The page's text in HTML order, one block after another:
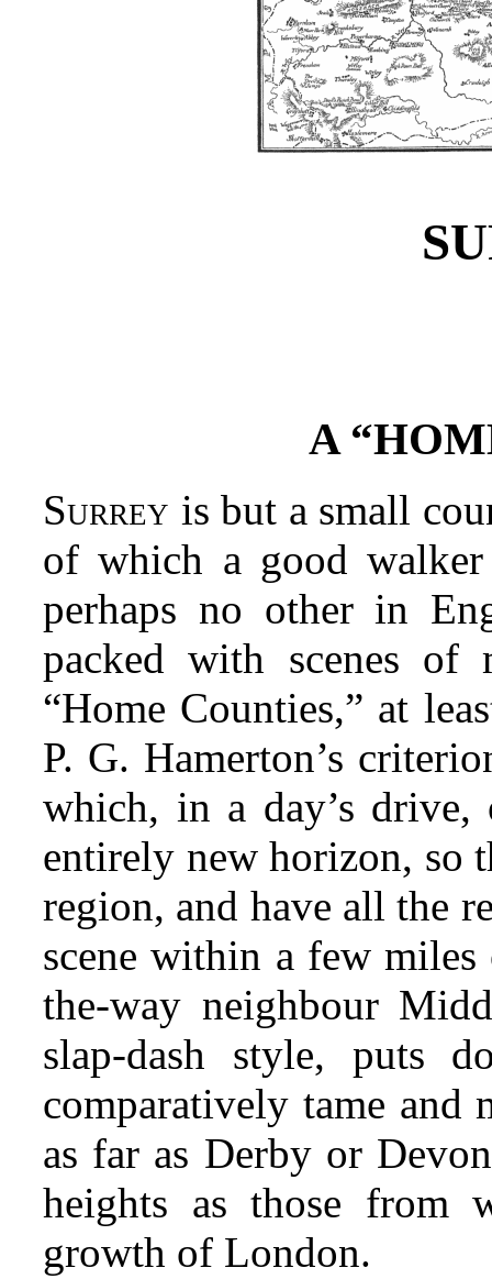
A
SURREY is but a small
of which a good
perhaps no other in
packed with scenes of
“Home Counties,” at
P. G. Hamerton’s
which, in a day’s
entirely new horizon, so
region, and have all the
scene within a few
the-way neighbour
slap-dash style, puts
comparatively tame and
as far as Derby or
heights as those from
growth of London.